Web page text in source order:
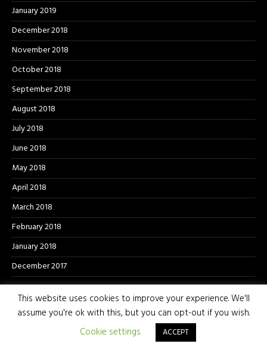
January 2019
December 2018
November 2018
October 2018
September 2018
August 2018
July 2018
June 2018
May 2018
April 2018
March 2018
February 2018
January 2018
December 2017
© 2026 The Photo Pit
This website uses cookies to improve your experience. We'll
assume you're ok with this, but you can opt-out if you wish.
Cookie settings
ACCEPT